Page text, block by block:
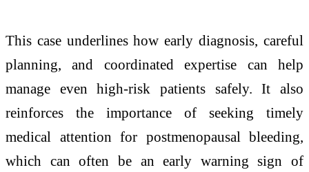
This case underlines how early diagnosis, careful
planning, and coordinated expertise can help
manage even high-risk patients safely. It also
reinforces the importance of seeking timely
medical attention for postmenopausal bleeding,
which can often be an early warning sign of